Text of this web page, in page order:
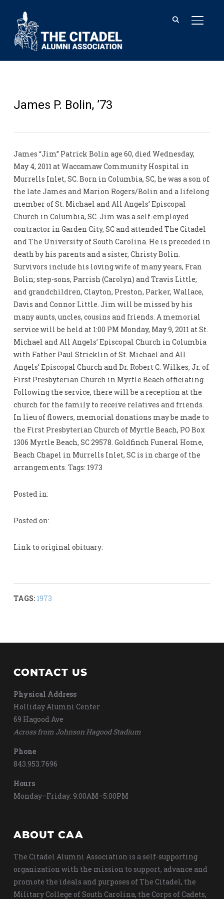
James P. Bolin, ’73
James “Jim” Patrick Bolin age 60, died Wednesday,
May 4, 2011 at Waccamaw Community Hospital in
Murrells Inlet, SC. Born in Columbia, SC, he was a son of
the late James and Marion Rogers/Bolin and a lifelong
member of St. Michael and All Angels’ Episcopal
Church in Columbia, SC. Jim was a self-employed
contractor in Garden City, SC and attended The Citadel
and The University of South Carolina. He is preceded in
death by his parents and a sister, Christy Bolin.
Survivors include his loving wife of many years, Fran
Bolin; step-sons, Parrish (Carolyn) and Travis Little;
and grandchildren, Clayton, Preston, Parker, Wallace,
Davis and Connor Little. Jim will be missed by his
many aunts, uncles, cousins and friends. A memorial
service will be held at 1:00 PM Monday, May 9, 2011 at St.
Michael and All Angels’ Episcopal Church in Columbia
with Father Paul Stricklin of St. Michael and All
Angels’ Episcopal Church and Dr. Robert C. Wilkes, Jr. of
First Presbyterian Church in Myrtle Beach officiating.
Following the service, there will be a reception at the
church for the family to receive relatives and friends.
In lieu of flowers, memorial donations may be made to
the First Presbyterian Church of Myrtle Beach, PO Box
1306 Myrtle Beach, SC 29578. Goldfinch Funeral Home,
Beach Chapel in Murrells Inlet, SC is in charge of the
arrangements. Tags: 1973
Posted in:
Posted on:
Link to original obituary:
TAGS: 1973
CONTACT US
Physical Address
Holliday Alumni Center
69 Hagood Ave
Across from Johnson Hagood Stadium
Phone
843.953.7696
Hours
Monday–Friday: 9:00AM–5:00PM
ABOUT CAA
The Citadel Alumni Association is a self-supporting
organization with the mission to support, advance and
promote the ideals and purposes of The Citadel, the
Military College of South Carolina, the Corps of Cadets,